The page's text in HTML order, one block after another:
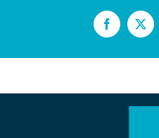
Facebook
X